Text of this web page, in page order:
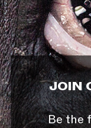
JOIN
Be the